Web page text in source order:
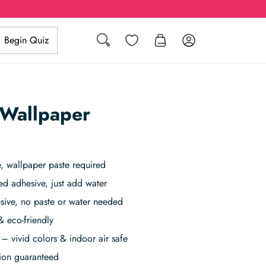
Search Wishlist Log in
Begin Quiz
paste required
adhesive, just add water
no paste or water needed
eco-friendly
vivid colors & indoor air safe
guaranteed